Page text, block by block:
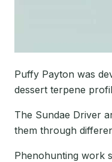
Puffy Payton was
dessert terpene
The Sundae Driver
them through
Phenohunting work